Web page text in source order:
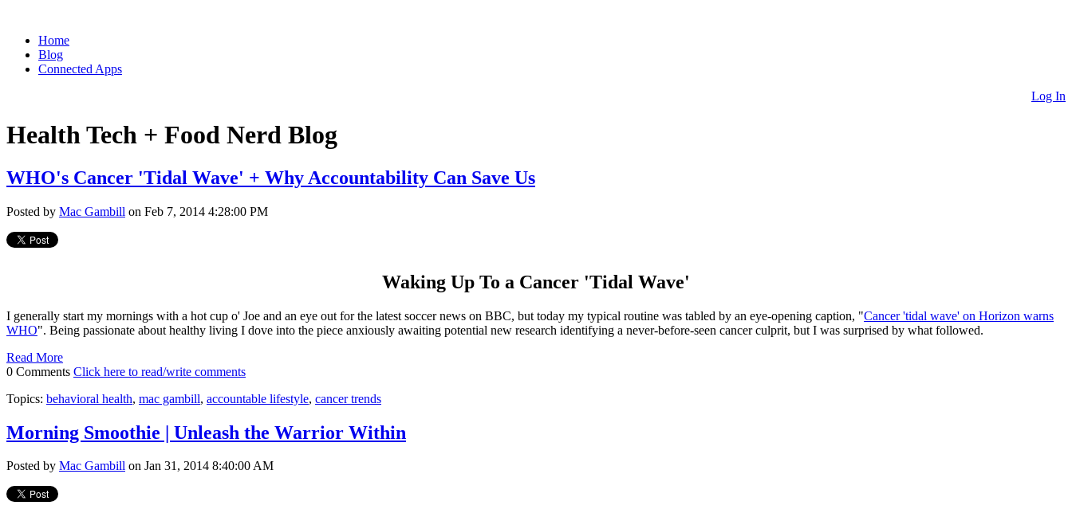
Home
Blog
Connected Apps
Log In
Health Tech + Food Nerd Blog
WHO's Cancer 'Tidal Wave' + Why Accountability Can Save Us
Posted by Mac Gambill on Feb 7, 2014 4:28:00 PM
Waking Up To a Cancer 'Tidal Wave'
I generally start my mornings with a hot cup o' Joe and an eye out for the latest soccer news on BBC, but today my typical routine was tabled by an eye-opening caption, "Cancer 'tidal wave' on Horizon warns
WHO". Being passionate about healthy living I dove into the piece anxiously awaiting potential new research identifying a never-before-seen cancer culprit, but I was surprised by what followed.
Read More
0 Comments Click here to read/write comments
Topics: behavioral health, mac gambill, accountable lifestyle, cancer trends
Morning Smoothie | Unleash the Warrior Within
Posted by Mac Gambill on Jan 31, 2014 8:40:00 AM